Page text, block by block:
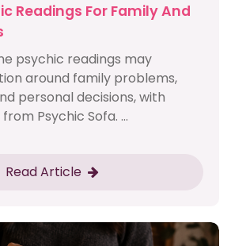
Readings For Family And
psychic readings may
around family problems,
personal decisions, with
Psychic Sofa. ...
Read Article